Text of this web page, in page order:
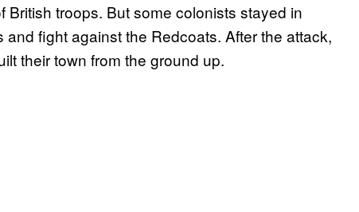
troops. But some colonists stayed in
fight against the Redcoats. After the attack,
their town from the ground up.